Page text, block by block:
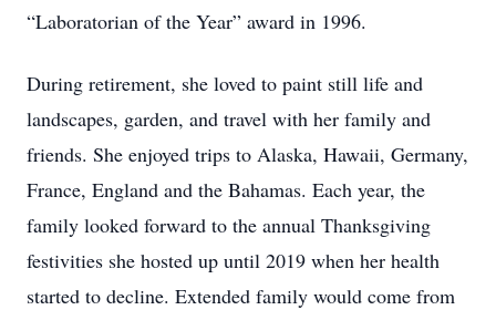
“Laboratorian of the Year” award in 1996.
During retirement, she loved to paint still life and
landscapes, garden, and travel with her family and
friends. She enjoyed trips to Alaska, Hawaii, Germany,
France, England and the Bahamas. Each year, the
family looked forward to the annual Thanksgiving
festivities she hosted up until 2019 when her health
started to decline. Extended family would come from